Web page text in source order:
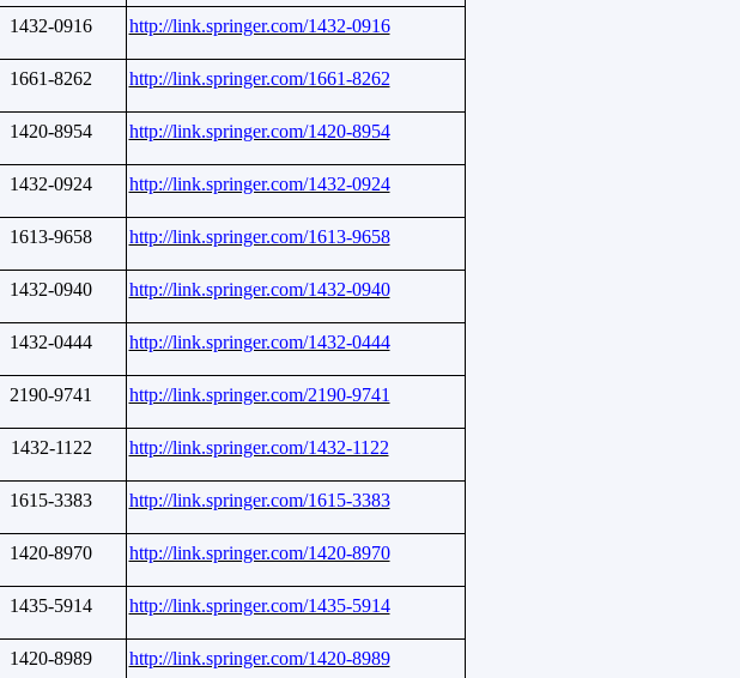
1432-0916 http://link.springer.com/1432-0916
1661-8262 http://link.springer.com/1661-8262
1420-8954 http://link.springer.com/1420-8954
1432-0924 http://link.springer.com/1432-0924
1613-9658 http://link.springer.com/1613-9658
1432-0940 http://link.springer.com/1432-0940
1432-0444 http://link.springer.com/1432-0444
2190-9741 http://link.springer.com/2190-9741
1432-1122 http://link.springer.com/1432-1122
1615-3383 http://link.springer.com/1615-3383
1420-8970 http://link.springer.com/1420-8970
1435-5914 http://link.springer.com/1435-5914
1420-8989 http://link.springer.com/1420-8989